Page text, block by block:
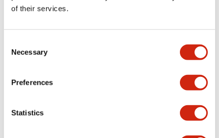
of their services.
Selection
Necessary
Preferences
Statistics
Documents and Files
Catalogs & Brochures Approvals And